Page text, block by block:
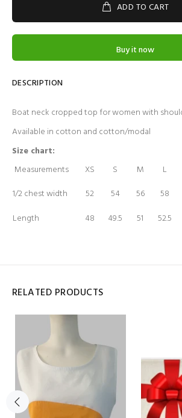
ADD TO CART
Buy it now
DESCRIPTION
Boat neck cropped top for women with
Available in cotton and cotton/modal
Size chart:
Measurements
XS S M L
1/2 chest width
52 54 56 58
Length
48 49.5 51 52.5
RELATED PRODUCTS